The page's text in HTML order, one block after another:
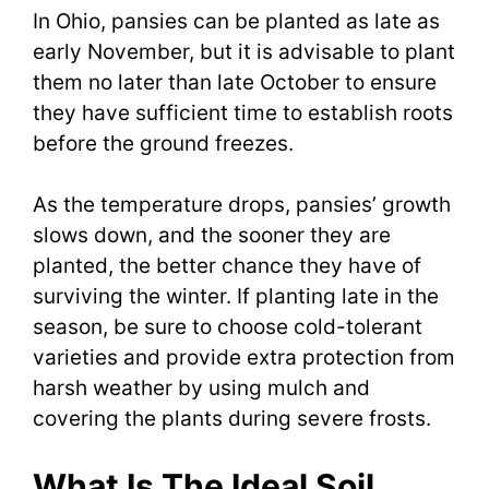
In Ohio, pansies can be planted as late as
early November, but it is advisable to plant
them no later than late October to ensure
they have sufficient time to establish roots
before the ground freezes.
As the temperature drops, pansies’ growth
slows down, and the sooner they are
planted, the better chance they have of
surviving the winter. If planting late in the
season, be sure to choose cold-tolerant
varieties and provide extra protection from
harsh weather by using mulch and
covering the plants during severe frosts.